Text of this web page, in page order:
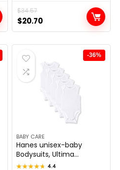
$34.57
Original
price
was:
$34.57.
$20.70
Current
price
is:
$20.70.
-36%
BABY CARE
Hanes unisex-baby
Bodysuits, Ultima...
★★★★★
★★★★★ 4.4